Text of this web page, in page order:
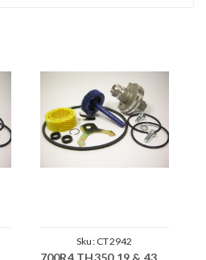
Sku: CT2942
700R4 TH350 19 & 43